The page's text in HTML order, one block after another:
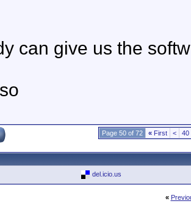
can give us the
Page 50 of 72 « First < 40
del.icio.us
«